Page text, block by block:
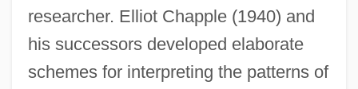
researcher. Elliot Chapple (1940) and
his successors developed elaborate
schemes for interpreting the patterns of